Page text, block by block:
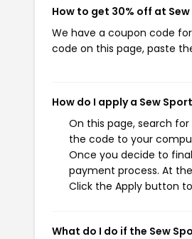
How to get 30% off at
We have a coupon code
code on this page, paste
How do I apply a Sew
On this page, search
the code to your
Once you decide to
payment process. At
Click the Apply button
What do I do if the Sew